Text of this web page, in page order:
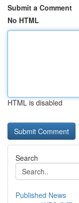
Submit a Comment
No HTML
HTML is disabled
Search
Published News